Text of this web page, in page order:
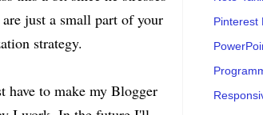
just a small part of your
strategy.
have to make my Blogger
Pinterest